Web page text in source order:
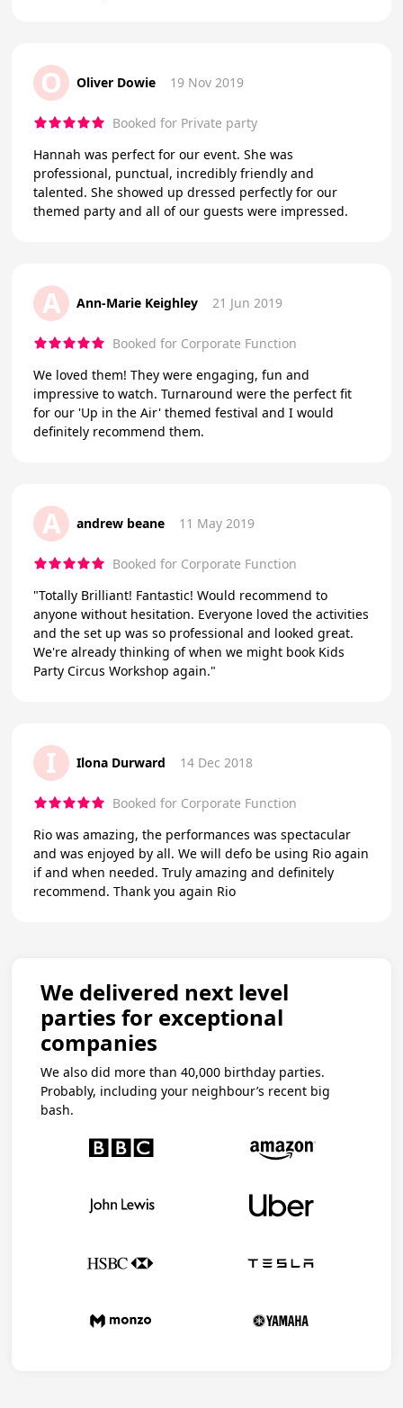
O Oliver Dowie 19 Nov 2019
Booked for Private party
Hannah was perfect for our event. She was
professional, punctual, incredibly friendly and
talented. She showed up dressed perfectly for our
themed party and all of our guests were impressed.
A Ann-Marie Keighley 21 Jun 2019
Booked for Corporate Function
We loved them! They were engaging, fun and
impressive to watch. Turnaround were the perfect fit
for our 'Up in the Air' themed festival and I would
definitely recommend them.
A andrew beane 11 May 2019
Booked for Corporate Function
"Totally Brilliant! Fantastic! Would recommend to
anyone without hesitation. Everyone loved the activities
and the set up was so professional and looked great.
We're already thinking of when we might book Kids
Party Circus Workshop again."
I Ilona Durward 14 Dec 2018
Booked for Corporate Function
Rio was amazing, the performances was spectacular
and was enjoyed by all. We will defo be using Rio again
if and when needed. Truly amazing and definitely
recommend. Thank you again Rio
We delivered next level
parties for exceptional
companies
We also did more than 40,000 birthday parties.
Probably, including your neighbour’s recent big
bash.